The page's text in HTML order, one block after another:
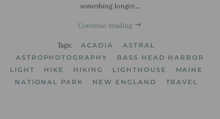
something longer....
Continue reading
Tags: ACADIA
ASTRAL
ASTROPHOTOGRAPHY
BASS HEAD HARBOR
LIGHT
HIKE HIKING LIGHTHOUSE
MAINE
NATIONAL PARK
NEW ENGLAND TRAVEL